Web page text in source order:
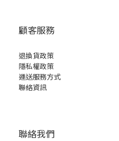
顧客服務
退換貨政策
隱私權政策
運送服務方式
聯絡資訊
聯絡我們